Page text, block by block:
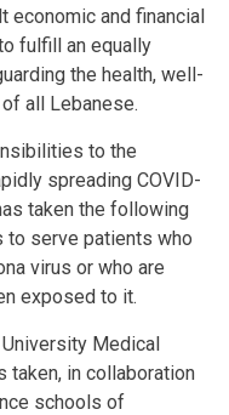
economic and financial
fulfill an equally
the health, well-
all Lebanese.
to the
spreading COVID-
taken the following
to serve patients who
virus or who are
exposed to it.
Medical
taken, in collaboration
schools of